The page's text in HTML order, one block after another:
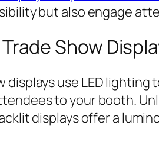
but also engage
Show
displays use LED
to your booth.
displays offer a